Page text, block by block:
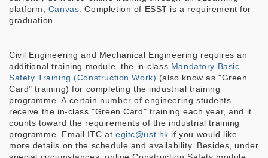
platform, Canvas. Completion of ESST is a requirement for
graduation.
Civil Engineering and Mechanical Engineering requires an
additional training module, the in-class Mandatory Basic
Safety Training (Construction Work) (also know as "Green
Card" training) for completing the industrial training
programme. A certain number of engineering students
receive the in-class "Green Card" training each year, and it
counts toward the requirements of the industrial training
programme. Email ITC at egitc@ust.hk if you would like
more details on the schedule and availability. Besides, under